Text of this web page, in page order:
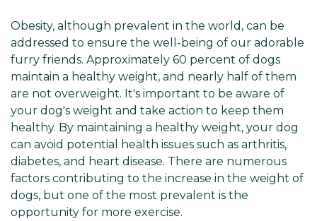
Obesity, although prevalent in the world, can be
addressed to ensure the well-being of our adorable
furry friends. Approximately 60 percent of dogs
maintain a healthy weight, and nearly half of them
are not overweight. It's important to be aware of
your dog's weight and take action to keep them
healthy. By maintaining a healthy weight, your dog
can avoid potential health issues such as arthritis,
diabetes, and heart disease. There are numerous
factors contributing to the increase in the weight of
dogs, but one of the most prevalent is the
opportunity for more exercise.